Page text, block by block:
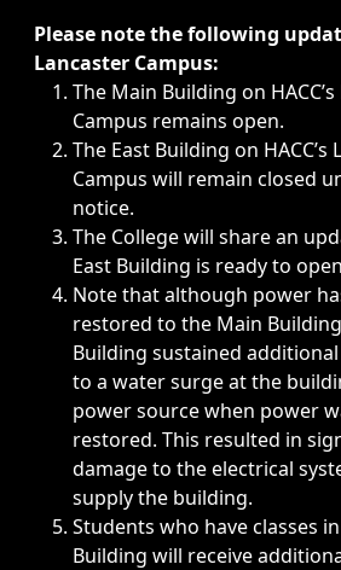
Immediate announcements,
Please note the following
Lancaster Campus:
The Main Building on
Campus remains open.
The East Building on HACC’s
Campus will remain closed
notice.
The College will share an
East Building is ready to
Note that although power
restored to the Main
Building sustained
to a water surge at the
power source when power
restored. This resulted in
damage to the electrical
supply the building.
Students who have classes
Building will receive